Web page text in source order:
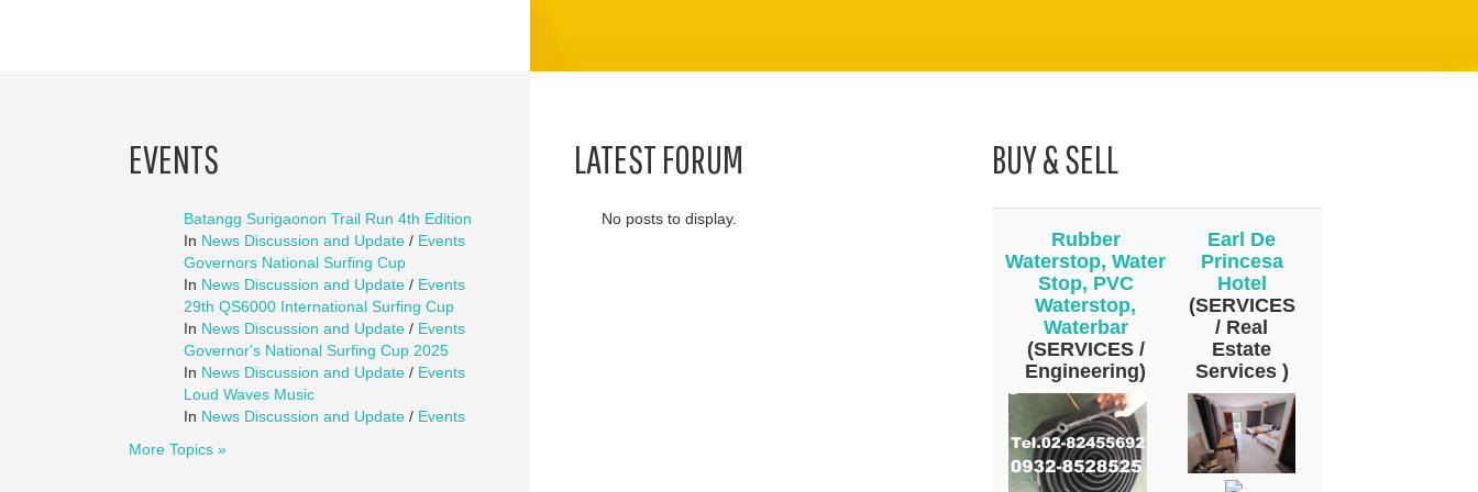
EVENTS
Batangg Surigaonon Trail Run 4th Edition
In News Discussion and Update / Events
Governors National Surfing Cup
In News Discussion and Update / Events
29th QS6000 International Surfing Cup
In News Discussion and Update / Events
Governor's National Surfing Cup 2025
In News Discussion and Update / Events
Loud Waves Music
In News Discussion and Update / Events
More Topics »
LATEST FORUM
No posts to display.
BUY & SELL
Rubber
Waterstop, Water
Stop, PVC
Waterstop,
Waterbar
(SERVICES /
Engineering)
Earl De
Princesa
Hotel
(SERVICES
/ Real
Estate
Services )